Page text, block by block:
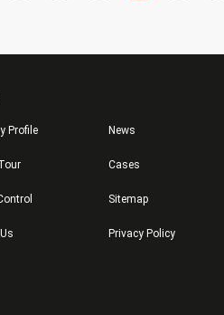
Profile News
Cases
Sitemap
Privacy Policy